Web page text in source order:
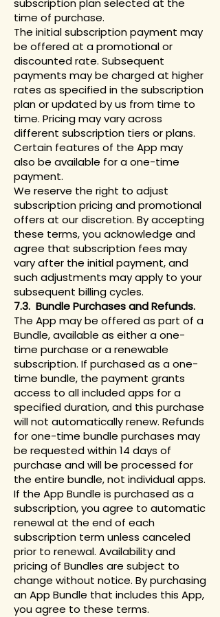
subscription plan selected at the
time of purchase.
The initial subscription payment may
be offered at a promotional or
discounted rate. Subsequent
payments may be charged at higher
rates as specified in the subscription
plan or updated by us from time to
time. Pricing may vary across
different subscription tiers or plans.
Certain features of the App may
also be available for a one-time
payment.
We reserve the right to adjust
subscription pricing and promotional
offers at our discretion. By accepting
these terms, you acknowledge and
agree that subscription fees may
vary after the initial payment, and
such adjustments may apply to your
subsequent billing cycles.
7.3. Bundle Purchases and Refunds.
The App may be offered as part of a
Bundle, available as either a one-
time purchase or a renewable
subscription. If purchased as a one-
time bundle, the payment grants
access to all included apps for a
specified duration, and this purchase
will not automatically renew. Refunds
for one-time bundle purchases may
be requested within 14 days of
purchase and will be processed for
the entire bundle, not individual apps.
If the App Bundle is purchased as a
subscription, you agree to automatic
renewal at the end of each
subscription term unless canceled
prior to renewal. Availability and
pricing of Bundles are subject to
change without notice. By purchasing
an App Bundle that includes this App,
you agree to these terms.